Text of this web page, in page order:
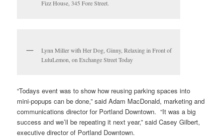
Fizz House, 345 Fore Street.
Lynn Miller with Her Dog, Ginny, Relaxing in Front of
LuluLemon, on Exchange Street Today
“Todays event was to show how reusing parking spaces into
mini-popups can be done,” said Adam MacDonald, marketing and
communications director for Portland Downtown. “It was a big
success and we’ll be repeating it next year,” said Casey Gilbert,
executive director of Portland Downtown.